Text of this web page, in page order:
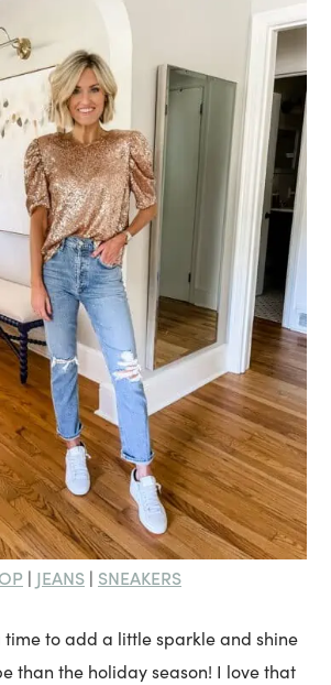
| JEANS | SNEAKERS
to add a little sparkle and shine
than the holiday season! I love that